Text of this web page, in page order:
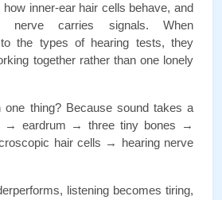
inner-ear hair cells behave, and
nerve carries signals. When
the types of hearing tests, they
together rather than one lonely
thing? Because sound takes a
→ eardrum → three tiny bones →
hair cells → hearing nerve
listening becomes tiring,